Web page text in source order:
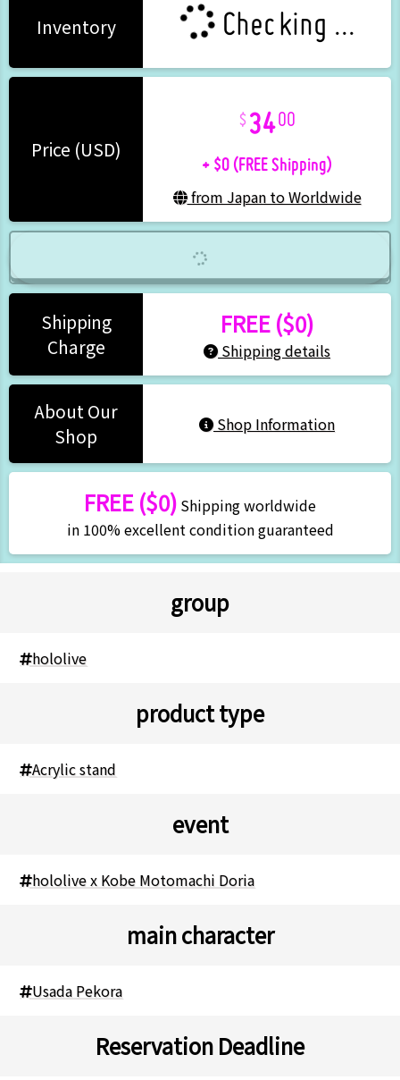
Inventory Checking ...
Price (USD)
3400
+ $0 (FREE Shipping)
from Japan to Worldwide
Shipping
Charge
FREE ($0)
Shipping details
About Our
Shop
Shop Information
FREE ($0) Shipping worldwide
in 100% excellent condition guaranteed
group
hololive
product type
Acrylic stand
event
hololive x Kobe Motomachi Doria
main character
Usada Pekora
Reservation Deadline